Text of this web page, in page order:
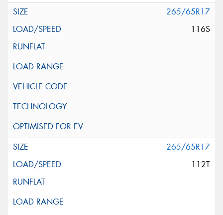
265/65R17
116S
265/65R17
112T